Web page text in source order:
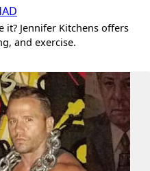
it? Jennifer Kitchens offers
and exercise.